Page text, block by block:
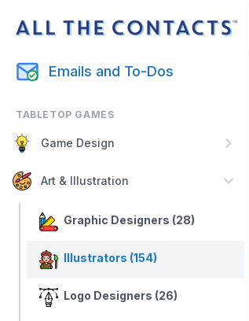
Emails and To-Dos
TABLETOP GAMES
Game Design
Art & Illustration
Graphic Designers (28)
Illustrators (154)
Logo Designers (26)